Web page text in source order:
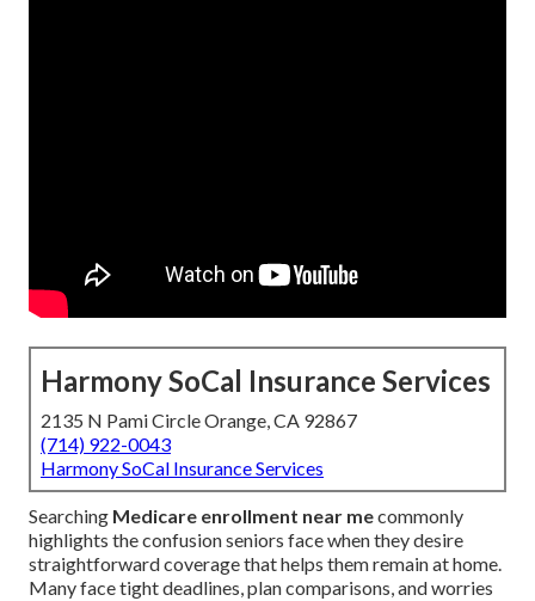
Harmony SoCal Insurance Services
2135 N Pami Circle Orange, CA 92867
(714) 922-0043
Harmony SoCal Insurance Services
Searching Medicare enrollment near mecommonly
highlights the confusion seniors face when they desire
straightforward coverage that helps them remain at home.
Many face tight deadlines, plan comparisons, and worries